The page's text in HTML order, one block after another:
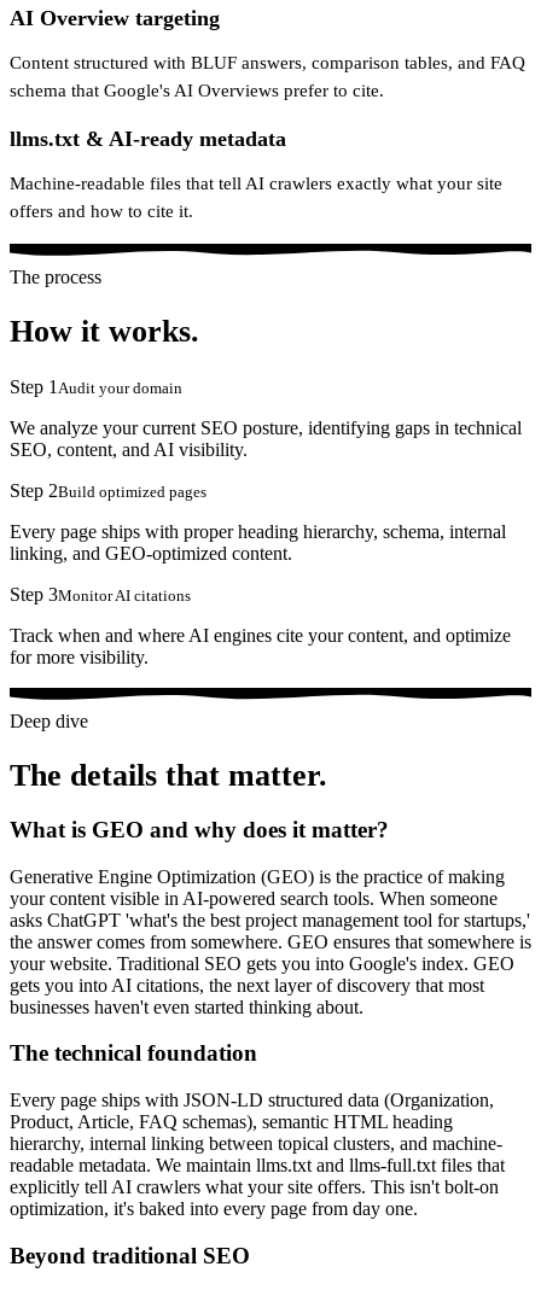
AI Overview targeting
Content structured with BLUF answers, comparison tables, and FAQ
schema that Google's AI Overviews prefer to cite.
llms.txt & AI-ready metadata
Machine-readable files that tell AI crawlers exactly what your site
offers and how to cite it.
The process
How it works.
Step 1 Audit your domain
We analyze your current SEO posture, identifying gaps in technical
SEO, content, and AI visibility.
Step 2Build optimized pages
Every page ships with proper heading hierarchy, schema, internal
linking, and GEO-optimized content.
Step 3Monitor AI citations
Track when and where AI engines cite your content, and optimize
for more visibility.
Deep dive
The details that matter.
What is GEO and why does it matter?
Generative Engine Optimization (GEO) is the practice of making
your content visible in AI-powered search tools. When someone
asks ChatGPT 'what's the best project management tool for startups,'
the answer comes from somewhere. GEO ensures that somewhere is
your website. Traditional SEO gets you into Google's index. GEO
gets you into AI citations, the next layer of discovery that most
businesses haven't even started thinking about.
The technical foundation
Every page ships with JSON-LD structured data (Organization,
Product, Article, FAQ schemas), semantic HTML heading
hierarchy, internal linking between topical clusters, and machine-
readable metadata. We maintain llms.txt and llms-full.txt files that
explicitly tell AI crawlers what your site offers. This isn't bolt-on
optimization, it's baked into every page from day one.
Beyond traditional SEO